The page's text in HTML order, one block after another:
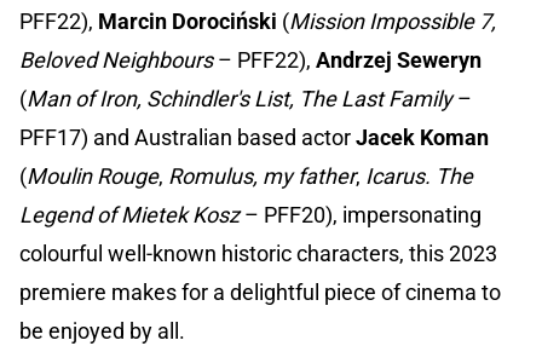
PFF22), Marcin Dorociński (Mission Impossible 7,
Beloved Neighbours– PFF22), Andrzej Seweryn
(Man of Iron, Schindler's List, The Last Family–
PFF17) and Australian based actorJacek Koman
(Moulin Rouge, Romulus, my father, Icarus. The
Legend of Mietek Kosz– PFF20), impersonating
colourful well-known historic characters, this 2023
premiere makes for a delightful piece of cinema to
be enjoyed by all.